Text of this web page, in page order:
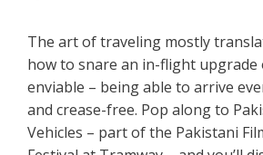
The art of traveling mostly
how to snare an in-flight upgrade
enviable – being able to arrive
and crease-free. Pop along to
Vehicles – part of the Pakistani